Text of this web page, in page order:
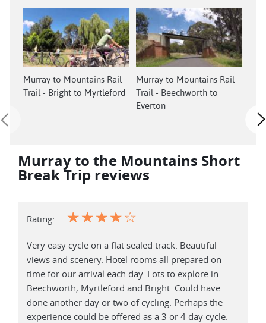
Murray to Mountains Rail
Trail - Bright to Myrtleford
Murray to Mountains Rail
Trail - Beechworth to
Everton
Murray to the Mountains Short
Break Trip reviews
Rating: ☆☆☆☆☆
Very easy cycle on a flat sealed track. Beautiful
views and scenery. Hotel rooms all prepared on
time for our arrival each day. Lots to explore in
Beechworth, Myrtleford and Bright. Could have
done another day or two of cycling. Perhaps the
experience could be offered as a 3 or 4 day cycle.